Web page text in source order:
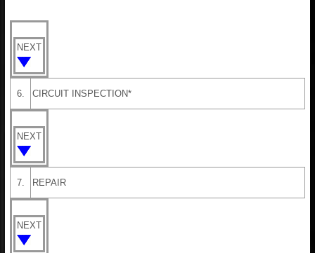
NEXT
6. CIRCUIT INSPECTION*
NEXT
7. REPAIR
NEXT